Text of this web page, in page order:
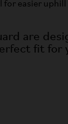
for easier
are
fit for